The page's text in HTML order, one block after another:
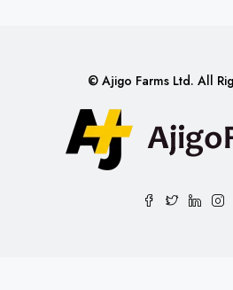
© Ajigo Farms Ltd. All